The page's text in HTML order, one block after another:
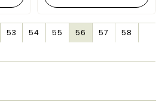
53 54 55 56 57
58